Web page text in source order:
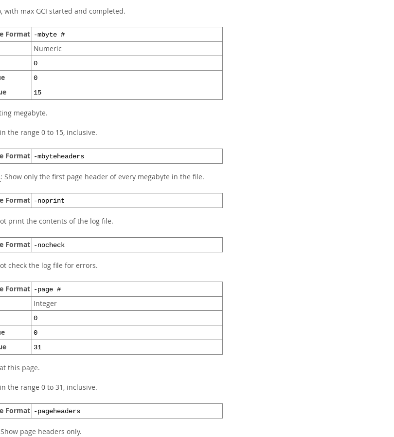
with max GCI started and completed.
Format -mbyte #
Numeric
0
0
15
megabyte.
the range 0 to 15, inclusive.
Format -mbyteheaders
: Show only the first page header of every megabyte in the file.
Format -noprint
print the contents of the log file.
Format -nocheck
check the log file for errors.
Format -page #
Integer
0
0
31
this page.
the range 0 to 31, inclusive.
Format -pageheaders
page headers only.